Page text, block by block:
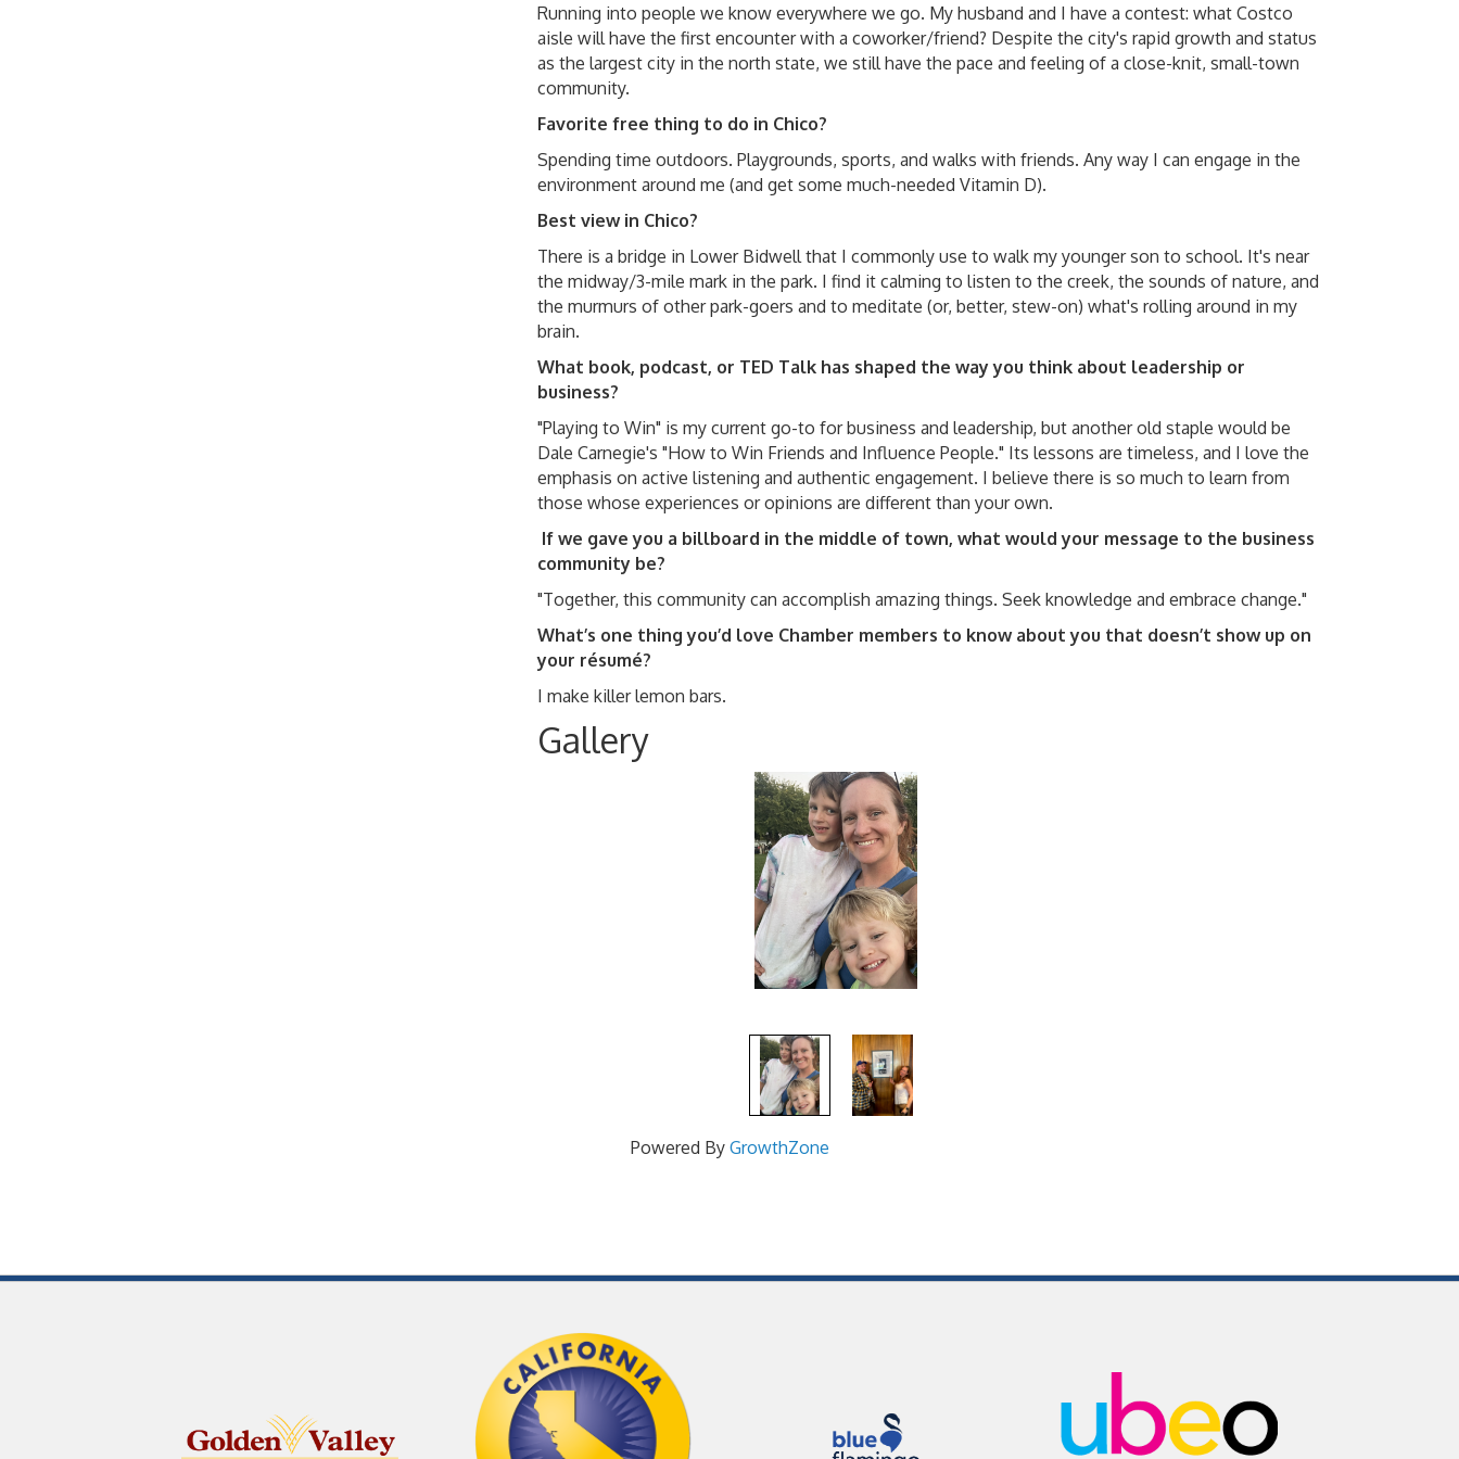
Running into people we know everywhere we go. My husband and I have a contest: what Costco
aisle will have the first encounter with a coworker/friend? Despite the city's rapid growth and status
as the largest city in the north state, we still have the pace and feeling of a close-knit, small-town
community.
Favorite free thing to do in Chico?
Spending time outdoors. Playgrounds, sports, and walks with friends. Any way I can engage in the
environment around me (and get some much-needed Vitamin D).
Best view in Chico?
There is a bridge in Lower Bidwell that I commonly use to walk my younger son to school. It's near
the midway/3-mile mark in the park. I find it calming to listen to the creek, the sounds of nature, and
the murmurs of other park-goers and to meditate (or, better, stew-on) what's rolling around in my
brain.
What book, podcast, or TED Talk has shaped the way you think about leadership or
business?
"Playing to Win" is my current go-to for business and leadership, but another old staple would be
Dale Carnegie's "How to Win Friends and Influence People." Its lessons are timeless, and I love the
emphasis on active listening and authentic engagement. I believe there is so much to learn from
those whose experiences or opinions are different than your own.
If we gave you a billboard in the middle of town, what would your message to the business
community be?
"Together, this community can accomplish amazing things. Seek knowledge and embrace change."
What’s one thing you’d love Chamber members to know about you that doesn’t show up on
your résumé?
I make killer lemon bars.
Gallery
Powered By GrowthZone